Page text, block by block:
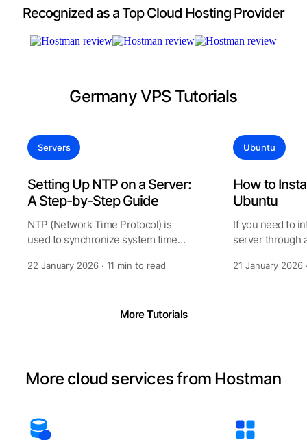
Recognized as a Top Cloud Hosting Provider
Germany VPS Tutorials
Servers
Setting Up NTP on a Server:
A Step-by-Step Guide
NTP (Network Time Protocol) is
used to synchronize system time
spe
22 January 2026 · 11 min to read
Ubuntu
How to
Ubuntu
If you need to
server through
technolo
21 January 2026
More Tutorials
More cloud services from Hostman